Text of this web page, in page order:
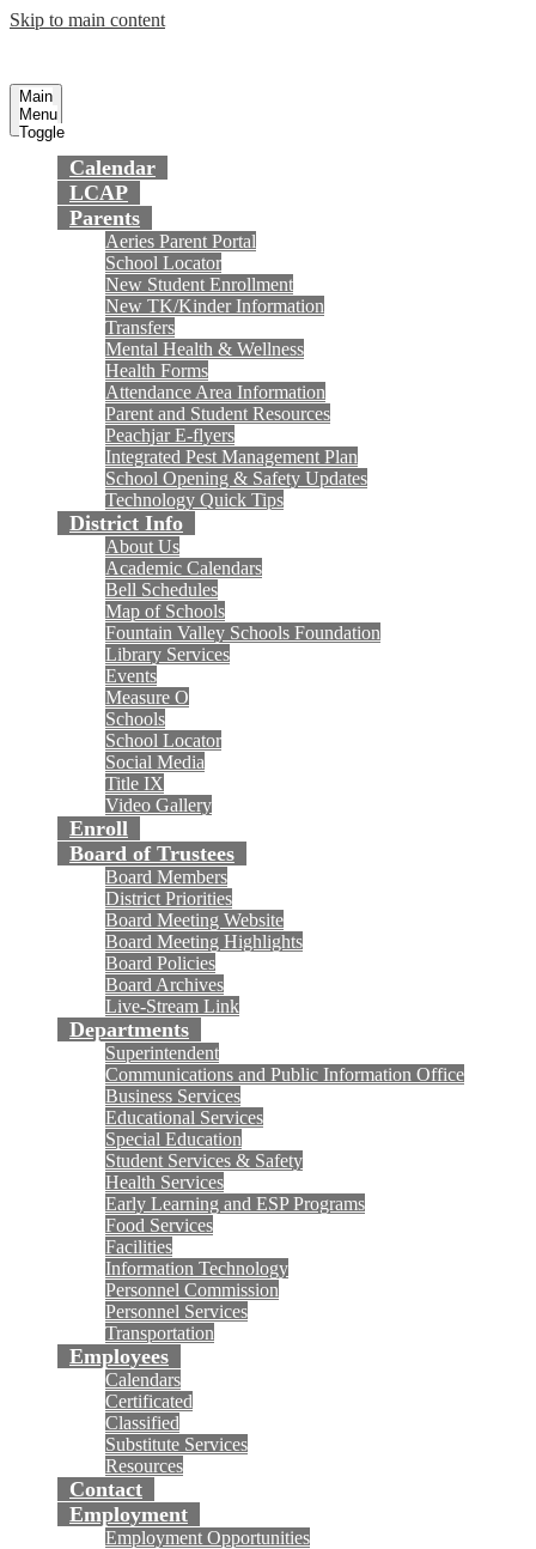
Skip to main content
Main
Menu
Toggle
Calendar
LCAP
Parents
Aeries Parent Portal
School Locator
New Student Enrollment
New TK/Kinder Information
Transfers
Mental Health & Wellness
Health Forms
Attendance Area Information
Parent and Student Resources
Peachjar E-flyers
Integrated Pest Management Plan
School Opening & Safety Updates
Technology Quick Tips
District Info
About Us
Academic Calendars
Bell Schedules
Map of Schools
Fountain Valley Schools Foundation
Library Services
Events
Measure O
Schools
School Locator
Social Media
Title IX
Video Gallery
Enroll
Board of Trustees
Board Members
District Priorities
Board Meeting Website
Board Meeting Highlights
Board Policies
Board Archives
Live-Stream Link
Departments
Superintendent
Communications and Public Information Office
Business Services
Educational Services
Special Education
Student Services & Safety
Health Services
Early Learning and ESP Programs
Food Services
Facilities
Information Technology
Personnel Commission
Personnel Services
Transportation
Employees
Calendars
Certificated
Classified
Substitute Services
Resources
Contact
Employment
Employment Opportunities